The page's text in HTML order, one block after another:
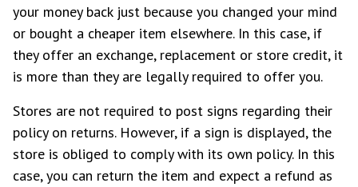
your money back just because you changed your mind
or bought a cheaper item elsewhere. In this case, if
they offer an exchange, replacement or store credit, it
is more than they are legally required to offer you.
Stores are not required to post signs regarding their
policy on returns. However, if a sign is displayed, the
store is obliged to comply with its own policy. In this
case, you can return the item and expect a refund as